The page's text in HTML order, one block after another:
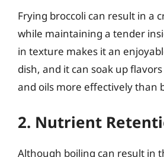
Frying broccoli can result in a
while maintaining a tender
in texture makes it an
dish, and it can soak up
and oils more effectively than
2. Nutrient
Although boiling can result in